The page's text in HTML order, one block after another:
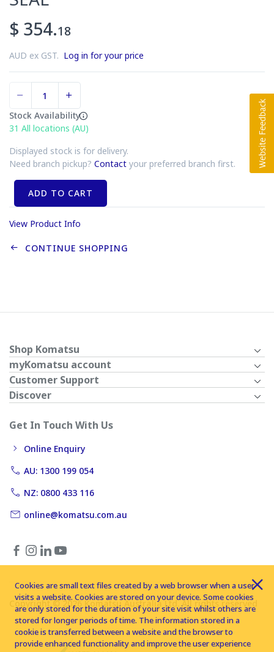
$ 354.18
AUD ex GST. Log in for your price
Stock Availability
31 All locations (AU)
Displayed stock is for delivery.
Need branch pickup? Contact your preferred branch first.
ADD TO CART
View Product Info
CONTINUE SHOPPING
Shop Komatsu
myKomatsu account
Customer Support
Discover
Get In Touch With Us
Online Enquiry
AU: 1300 199 054
NZ: 0800 433 116
online@komatsu.com.au
Copyright © 2026 Komatsu Australia Ltd. All rights reserved
Cookies are small text files created by a web browser when a user
visits a website. Cookies are stored on your device. Some cookies
are only stored for the duration of your site visit whilst others are
stored for longer periods of time. The information stored in a
cookie is transferred between a website and the browser to
provide enhanced functionality and improve the user experience